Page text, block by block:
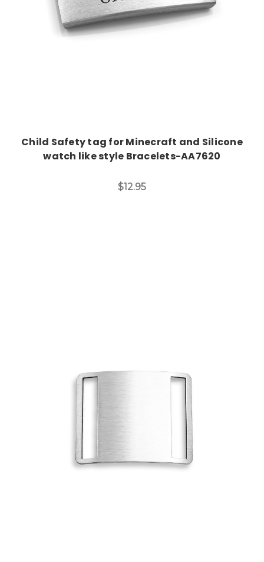
Child Safety tag for Minecraft and Silicone
watch like style Bracelets-AA7620
$12.95